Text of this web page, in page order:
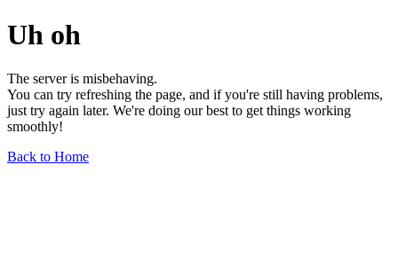
Uh oh
The server is misbehaving.
You can try refreshing the page, and if you're still having problems,
just try again later. We're doing our best to get things working
smoothly!
Back to Home